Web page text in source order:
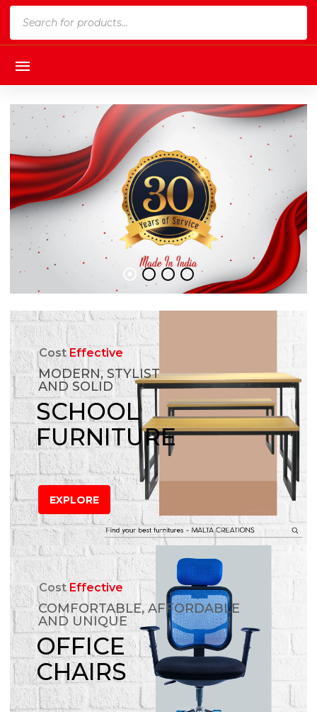
CostEffective
MODERN, STYLIST
AND SOLID
SCHOOL
FURNITURE
EXPLORE
CostEffective
COMFORTABLE, AFFORDABLE
AND UNIQUE
OFFICE
CHAIRS